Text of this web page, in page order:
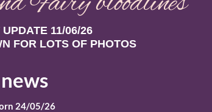
11/06/26
FOR LOTS OF PHOTOS
24/05/26